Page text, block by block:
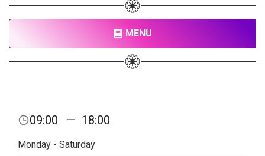
MENU
09:00 — 18:00
Monday - Saturday